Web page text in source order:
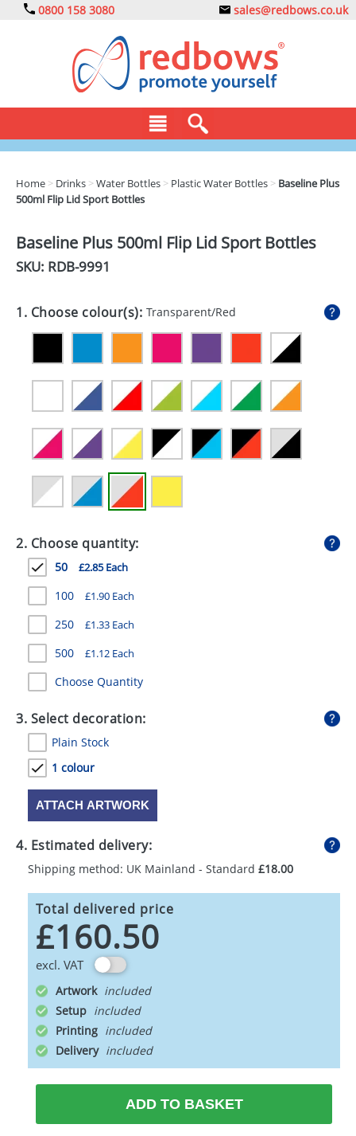
0800 158 3080 sales@redbows.co.uk
CLOTHING
DRINKS
ECO
EXPRESS
GADGETS
GIVEAWAYS
HEALTH
MUGS
STATIONERY
UMBRELLAS
Home > Drinks >Water Bottles > Plastic Water Bottles > Baseline Plus
500ml Flip Lid Sport Bottles
Baseline Plus 500ml Flip Lid Sport Bottles
SKU: RDB-9991
1. Choose colour(s): Transparent/Red
2. Choose quantity:
50 £2.85 Each
100 £1.90 Each
250 £1.33 Each
500 £1.12 Each
Choose Quantity
3. Select decoration:
Plain Stock
1 colour
ATTACH ARTWORK
4. Estimated delivery:
Shipping method: UK Mainland - Standard £18.00
Total delivered price
£160.50
excl. VAT
Artwork
Setup
Printing
Delivery
ADD TO BASKET